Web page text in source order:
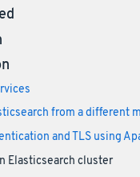
from a different
and TLS using
Elasticsearch cluster